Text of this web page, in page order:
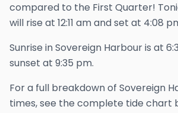
compared to the First Quarter!
will rise at 12:11 amand set at 4:08
Sunrise inSovereign Harbouris at
sunset at 9:35 pm.
For a full breakdown of Sovereign
times, see the complete tide chart